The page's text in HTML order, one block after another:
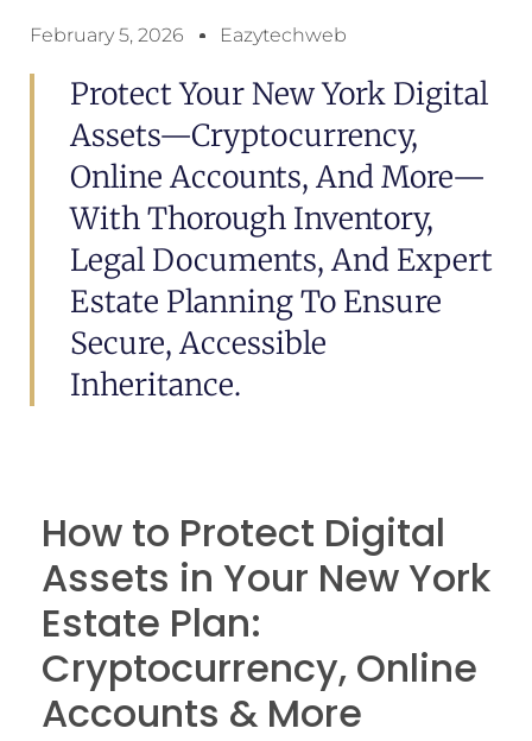
February 5, 2026 Eazytechweb
Protect Your New York Digital
Assets—Cryptocurrency,
Online Accounts, And More—
With Thorough Inventory,
Legal Documents, And Expert
Estate Planning To Ensure
Secure, Accessible
Inheritance.
How to Protect Digital
Assets in Your New York
Estate Plan:
Cryptocurrency, Online
Accounts & More